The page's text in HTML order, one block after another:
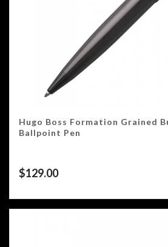
Hugo Boss Formation Grained
Ballpoint Pen
$129.00